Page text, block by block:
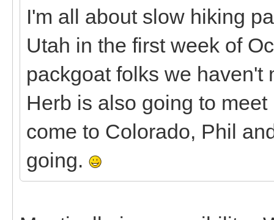
I'm all about slow hiking
Utah in the first week of
packgoat folks we haven't
Herb is also going to
come to Colorado, Phil
going.